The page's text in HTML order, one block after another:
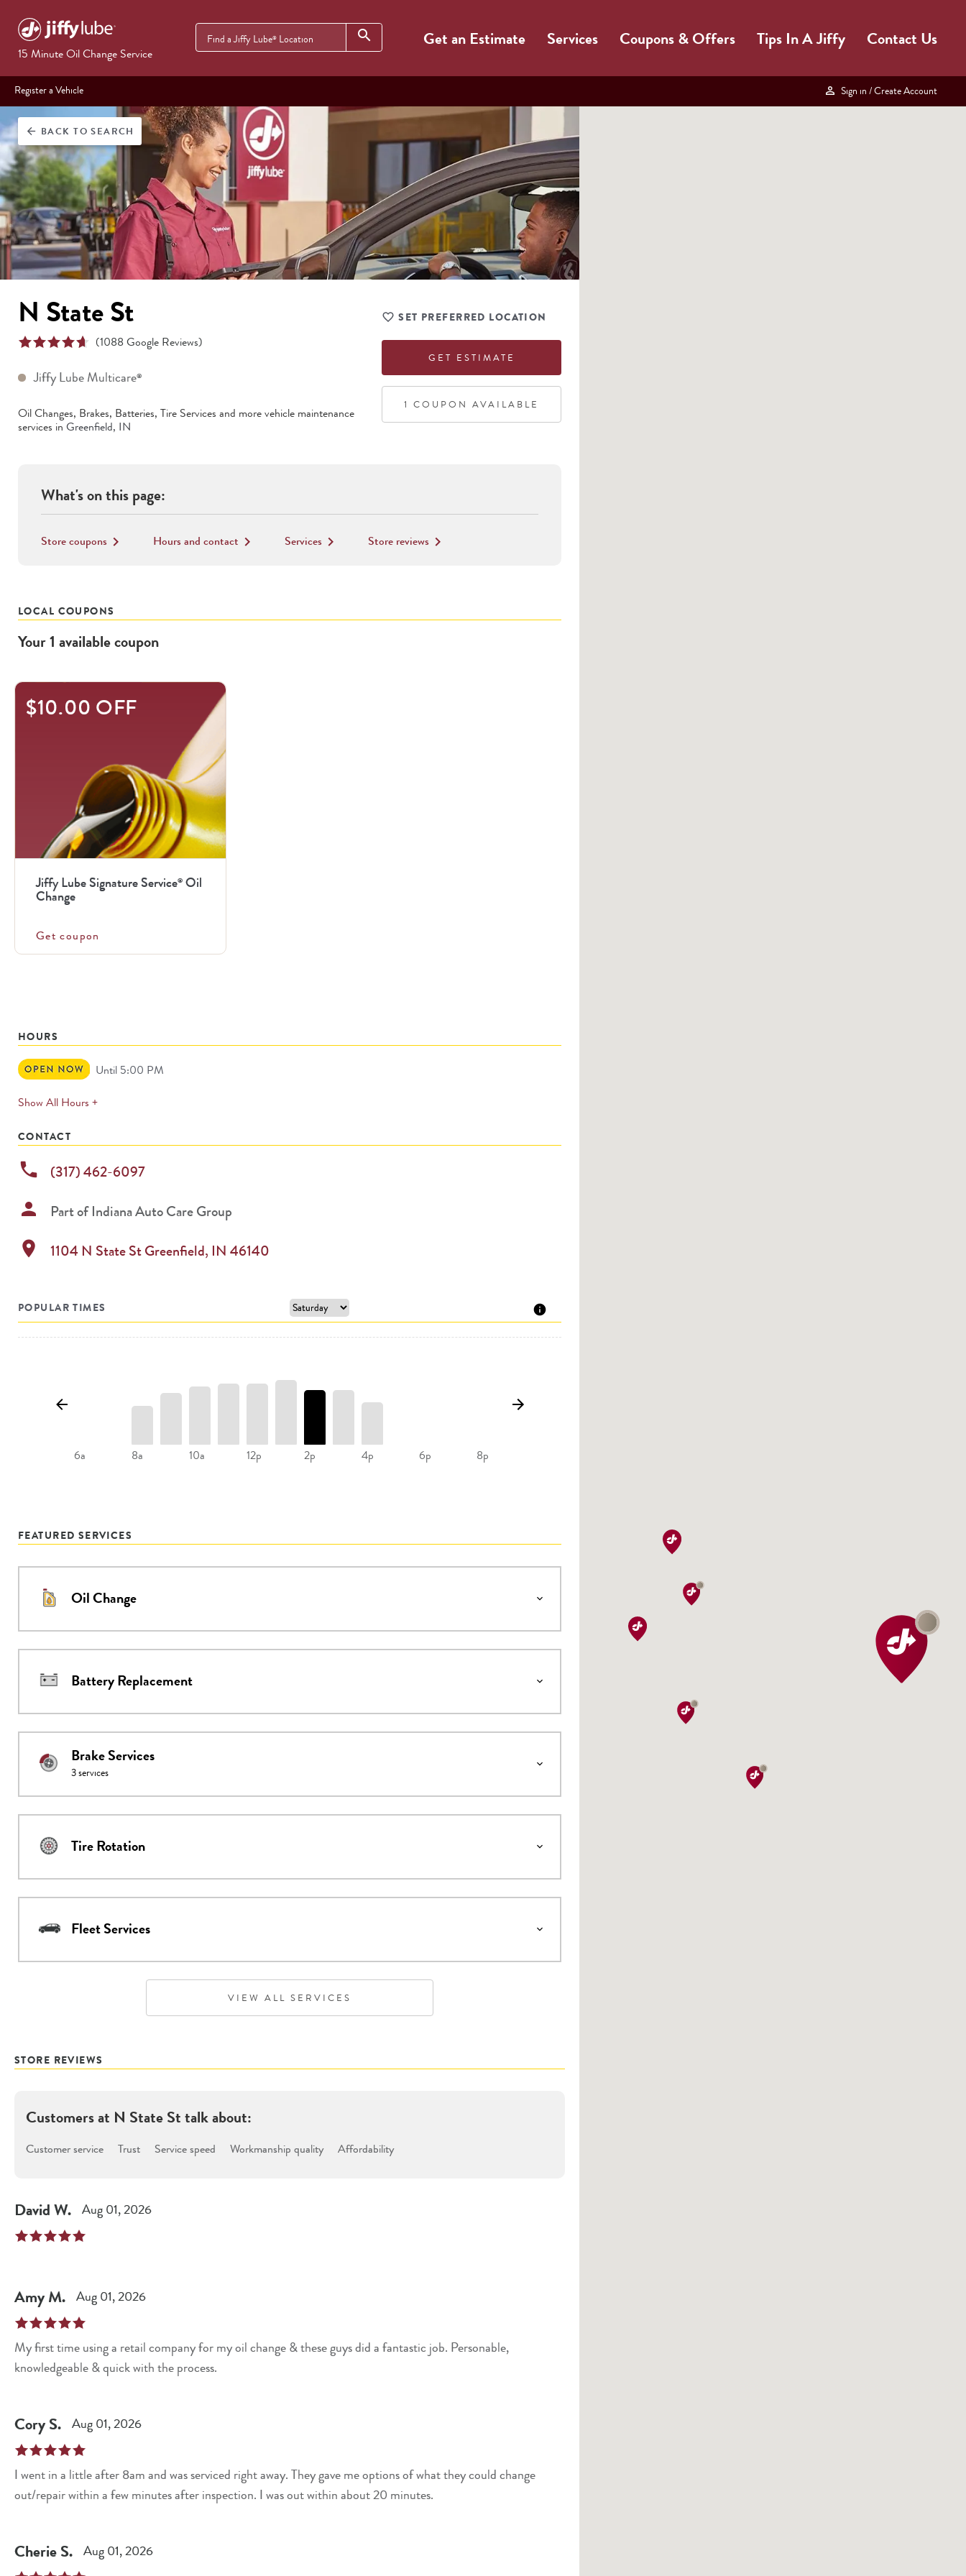
15 Minute Oil Change Service
Find a Jiffy Lube® Location search Get an Estimate Services Coupons & Offers Tips In A Jiffy Contact Us
Register a Vehicle Sign in / Create Account
arrow_back BACKTO SEARCH
N State St
(1088 Google Reviews)
Jiffy Lube Multicare®
Oil Changes, Brakes, Batteries, Tire Services and more vehicle maintenance
services in Greenfield, IN
SET PREFERRED LOCATION
GET ESTIMATE
1 COUPON AVAILABLE
What's on this page:
Store coupons keyboard_arrow_right Hours and contact keyboard_arrow_right Services keyboard_arrow_right Store reviews keyboard_arrow_right
LOCAL COUPONS
Your1 availablecoupon
$10.00 OFF
Jiffy Lube Signature Service® Oil
Change
Get coupon
HOURS
Open
Now
Until 5:00 PM
Show All Hours +expands
CONTACT
phone (317) 462-6097
person Part ofIndiana Auto Care Group
location_on 1104 N State StGreenfield, IN 46140
POPULAR TIMES
6a 8a 10a 12p 2p 4p 6p 8p
FEATURED SERVICES
Oil Change
Battery Replacement
Brake Services
3services
Tire Rotation
Fleet Services
VIEW ALL SERVICES
STORE REVIEWS
Customers at N State Sttalk about:
Customer service Trust Service speed Workmanship quality Affordability
DavidW. Aug 01, 2026
AmyM. Aug 01, 2026
My first time using a retail company for my oil change & these guys did a fantastic job. Personable,
knowledgeable & quick with the process.
CoryS. Aug 01, 2026
I went in a little after 8am and was serviced right away. They gave me options of what they could change
out/repair within a few minutes after inspection. I was out within about 20 minutes.
CherieS. Aug 01, 2026